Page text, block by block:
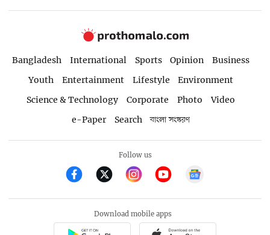
Bangladesh International Sports Opinion
Business
Youth
Entertainment Lifestyle
Environment
Science & Technology
Corporate Photo
Video
e-Paper
Search বাংলা সংস্করণ
Follow us
Download mobile apps